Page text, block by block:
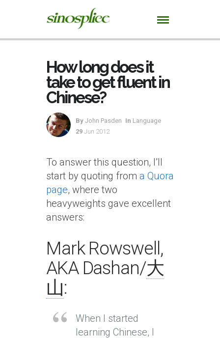
How long does it
take to get fluent in
Chinese?
By John Pasden In Language
29 Jun 2012
To answer this question, I’ll
start by quoting from a Quora
page, where two
heavyweights gave excellent
answers:
Mark Rowswell,
AKA Dashan/大
山:
When I started
learning Chinese, I